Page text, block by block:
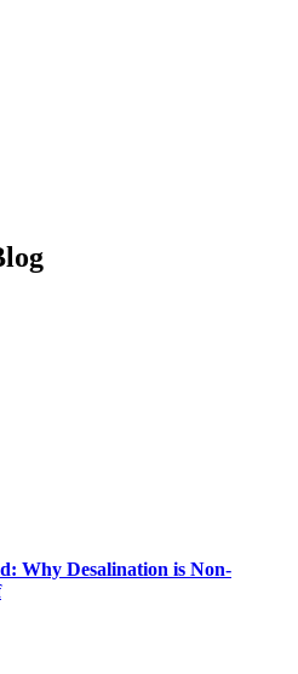
Why Desalination is Non-